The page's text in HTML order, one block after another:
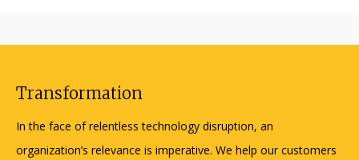
Transformation
In the face of relentless technology disruption, an
organization’s relevance is imperative. We help our customers